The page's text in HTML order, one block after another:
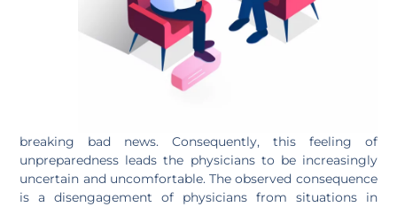
breaking bad news. Consequently, this feeling of
unpreparedness leads the physicians to be increasingly
uncertain and uncomfortable. The observed consequence
is a disengagement of physicians from situations in